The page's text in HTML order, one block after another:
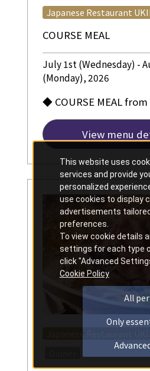
COURSE MEAL
Japanese Restaurant
July 1st (Wednesday) -
(Monday), 2026
◆ COURSE MEAL from
View menu
Japanese Restaurant
This website uses
services and provide
personalized
use cookies to display
advertisements
preferences.
To view cookie details
settings for each type
click "Advanced
Cookie Policy
All
Only